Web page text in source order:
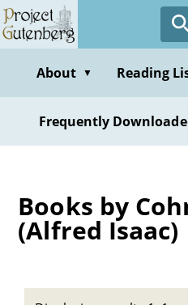
Skip
to
contentAbout ▼ Reading
Frequently
Books by
(Alfred Isaac)